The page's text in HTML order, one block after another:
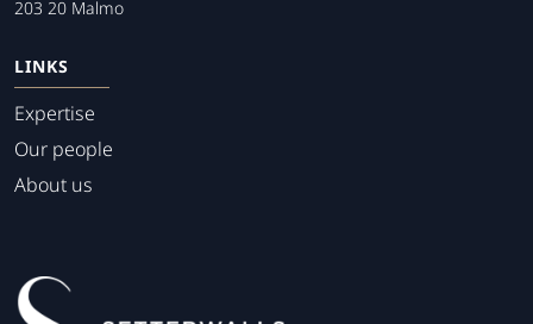
203 20 Malmo
LINKS
Expertise
Our people
About us